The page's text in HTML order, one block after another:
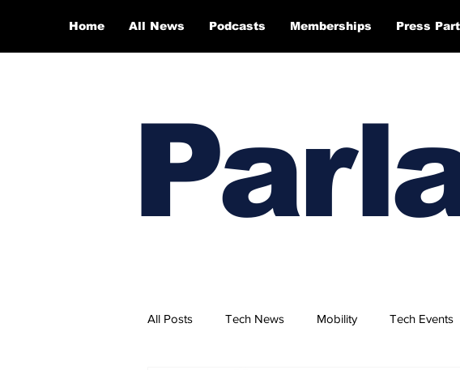
Home All News Podcasts Memberships Press
All Posts Tech News Mobility Tech Events